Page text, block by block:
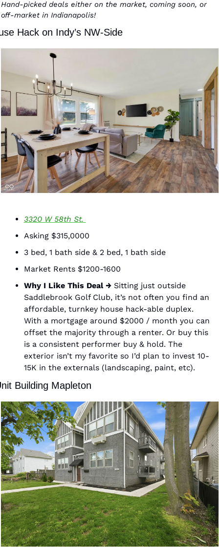
Hand-picked deals either on the market, coming soon, or
off-market in Indianapolis!
Hack on Indy’s NW-Side
3320 W 58th St.
Asking $315,0000
3 bed, 1 bath side & 2 bed, 1 bath side
Market Rents $1200-1600
Why I Like This Deal → Sitting just outside
Saddlebrook Golf Club, it’s not often you find an
affordable, turnkey house hack-able duplex.
With a mortgage around $2000 / month you can
offset the majority through a renter. Or buy this
is a consistent performer buy & hold. The
exterior isn’t my favorite so I’d plan to invest 10-
15K in the externals (landscaping, paint, etc).
Building Mapleton